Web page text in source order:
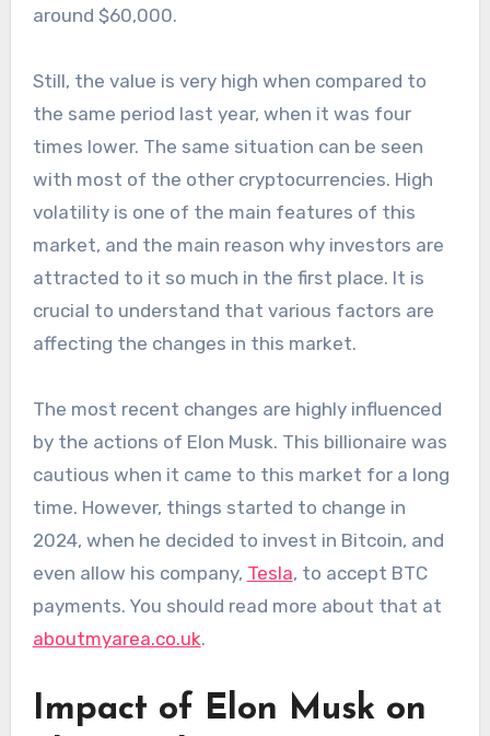
around $60,000.
Still, the value is very high when compared to
the same period last year, when it was four
times lower. The same situation can be seen
with most of the other cryptocurrencies. High
volatility is one of the main features of this
market, and the main reason why investors are
attracted to it so much in the first place. It is
crucial to understand that various factors are
affecting the changes in this market.
The most recent changes are highly influenced
by the actions of Elon Musk. This billionaire was
cautious when it came to this market for a long
time. However, things started to change in
2024, when he decided to invest in Bitcoin, and
even allow his company, Tesla, to accept BTC
payments. You should read more about that at
aboutmyarea.co.uk.
Impact of Elon Musk on